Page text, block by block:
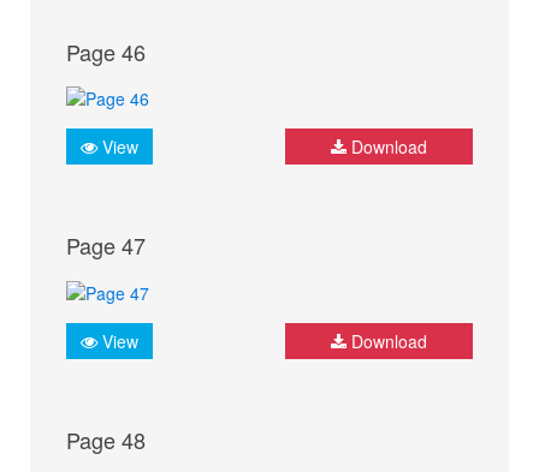
Page 46
View Download
Page 47
View Download
Page 48